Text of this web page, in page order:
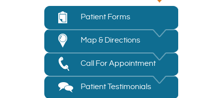
Patient Forms
Map & Directions
Call For Appointment
Patient Testimonials